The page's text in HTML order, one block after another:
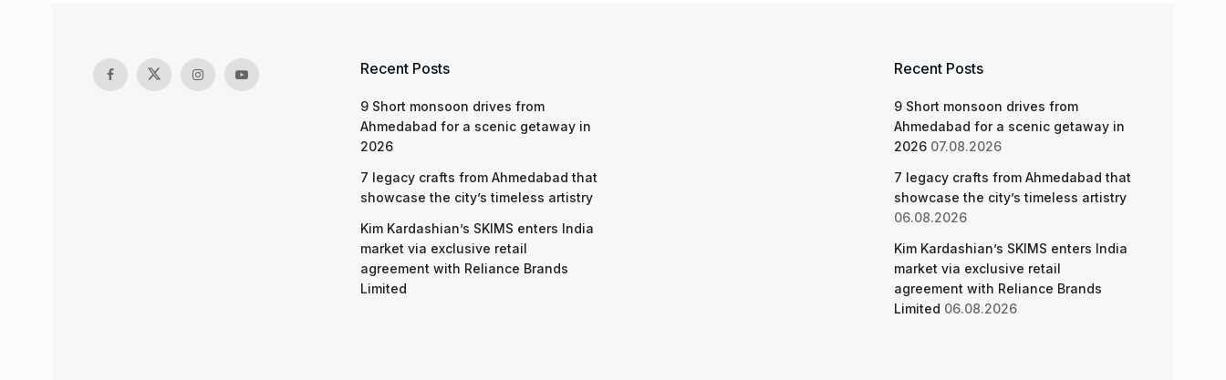
Recent Posts
9 Short monsoon drives from
Ahmedabad for a scenic getaway in
2026
7 legacy crafts from Ahmedabad that
showcase the city’s timeless artistry
Kim Kardashian’s SKIMS enters India
market via exclusive retail
agreement with Reliance Brands
Limited
Recent Posts
9 Short monsoon drives from
Ahmedabad for a scenic getaway in
2026 07.08.2026
7 legacy crafts from Ahmedabad that
showcase the city’s timeless artistry
06.08.2026
Kim Kardashian’s SKIMS enters India
market via exclusive retail
agreement with Reliance Brands
Limited 06.08.2026